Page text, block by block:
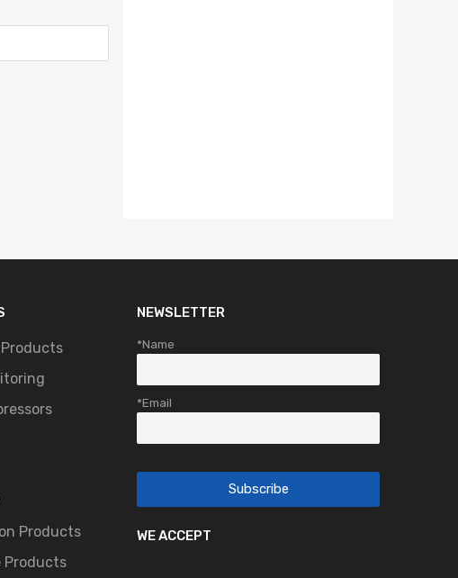
Products
Products
NEWSLETTER
*Name
*Email
WE ACCEPT